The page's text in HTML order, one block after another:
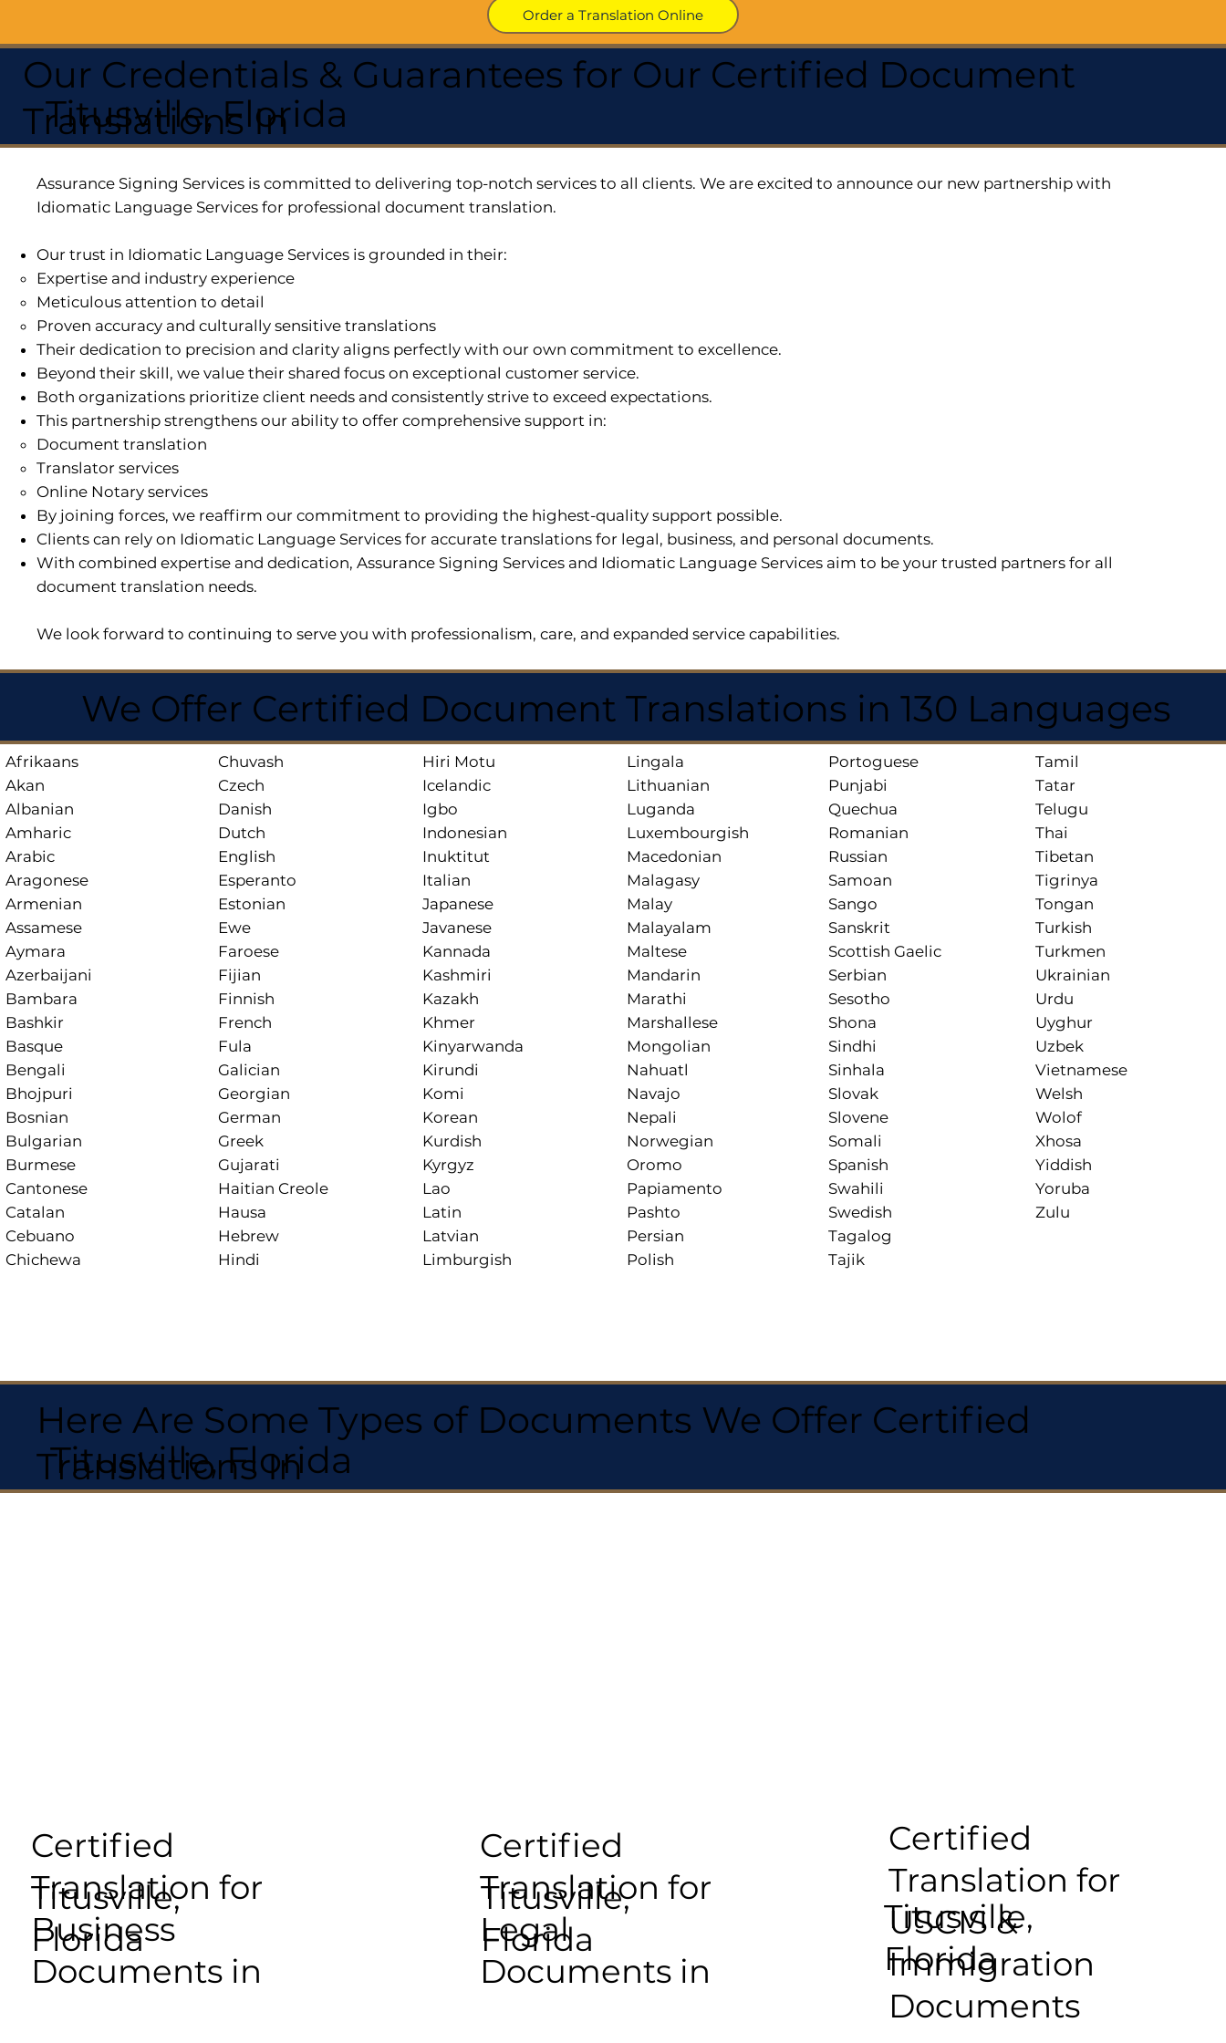
Order a Translation Online
Our Credentials & Guarantees for Our Certified Document
Translations In
Titusville, Florida
Assurance Signing Services is committed to delivering top-notch services to all clients. We are excited to announce our new partnership with
Idiomatic Language Services for professional document translation.
Our trust in Idiomatic Language Services is grounded in their:
Expertise and industry experience
Meticulous attention to detail
Proven accuracy and culturally sensitive translations
Their dedication to precision and clarity aligns perfectly with our own commitment to excellence.
Beyond their skill, we value their shared focus on exceptional customer service.
Both organizations prioritize client needs and consistently strive to exceed expectations.
This partnership strengthens our ability to offer comprehensive support in:
Document translation
Translator services
Online Notary services
By joining forces, we reaffirm our commitment to providing the highest-quality support possible.
Clients can rely on Idiomatic Language Services for accurate translations for legal, business, and personal documents.
With combined expertise and dedication, Assurance Signing Services and Idiomatic Language Services aim to be your trusted partners for all
document translation needs.
We look forward to continuing to serve you with professionalism, care, and expanded service capabilities.
We Offer Certified Document Translations in 130 Languages
Afrikaans
Akan
Albanian
Amharic
Arabic
Aragonese
Armenian
Assamese
Aymara
Azerbaijani
Bambara
Bashkir
Basque
Bengali
Bhojpuri
Bosnian
Bulgarian
Burmese
Cantonese
Catalan
Cebuano
Chichewa
Chuvash
Czech
Danish
Dutch
English
Esperanto
Estonian
Ewe
Faroese
Fijian
Finnish
French
Fula
Galician
Georgian
German
Greek
Gujarati
Haitian Creole
Hausa
Hebrew
Hindi
Hiri Motu
Icelandic
Igbo
Indonesian
Inuktitut
Italian
Japanese
Javanese
Kannada
Kashmiri
Kazakh
Khmer
Kinyarwanda
Kirundi
Komi
Korean
Kurdish
Kyrgyz
Lao
Latin
Latvian
Limburgish
Lingala
Lithuanian
Luganda
Luxembourgish
Macedonian
Malagasy
Malay
Malayalam
Maltese
Mandarin
Marathi
Marshallese
Mongolian
Nahuatl
Navajo
Nepali
Norwegian
Oromo
Papiamento
Pashto
Persian
Polish
Portoguese
Punjabi
Quechua
Romanian
Russian
Samoan
Sango
Sanskrit
Scottish Gaelic
Serbian
Sesotho
Shona
Sindhi
Sinhala
Slovak
Slovene
Somali
Spanish
Swahili
Swedish
Tagalog
Tajik
Tamil
Tatar
Telugu
Thai
Tibetan
Tigrinya
Tongan
Turkish
Turkmen
Ukrainian
Urdu
Uyghur
Uzbek
Vietnamese
Welsh
Wolof
Xhosa
Yiddish
Yoruba
Zulu
Here Are Some Types of Documents We Offer Certified
Translations In
Titusville, Florida
Certified
Translation for
Business
Documents in
Titusville,
Florida
Certified
Translation for
Legal
Documents in
Titusville,
Florida
Certified
Translation for
USCIS &
Immigration
Documents
Titusville,
Florida